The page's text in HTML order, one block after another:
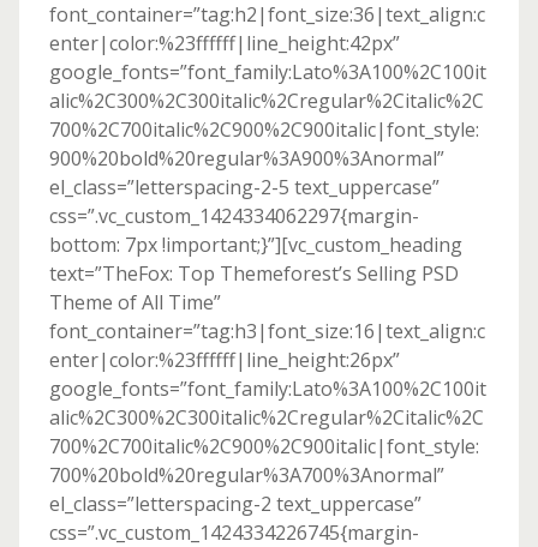
font_container=”tag:h2|font_size:36|text_align:c
enter|color:%23ffffff|line_height:42px”
google_fonts=”font_family:Lato%3A100%2C100it
alic%2C300%2C300italic%2Cregular%2Citalic%2C
700%2C700italic%2C900%2C900italic|font_style:
900%20bold%20regular%3A900%3Anormal”
el_class=”letterspacing-2-5 text_uppercase”
css=”.vc_custom_1424334062297{margin-
bottom: 7px !important;}”][vc_custom_heading
text=”TheFox: Top Themeforest’s Selling PSD
Theme of All Time”
font_container=”tag:h3|font_size:16|text_align:c
enter|color:%23ffffff|line_height:26px”
google_fonts=”font_family:Lato%3A100%2C100it
alic%2C300%2C300italic%2Cregular%2Citalic%2C
700%2C700italic%2C900%2C900italic|font_style:
700%20bold%20regular%3A700%3Anormal”
el_class=”letterspacing-2 text_uppercase”
css=”.vc_custom_1424334226745{margin-